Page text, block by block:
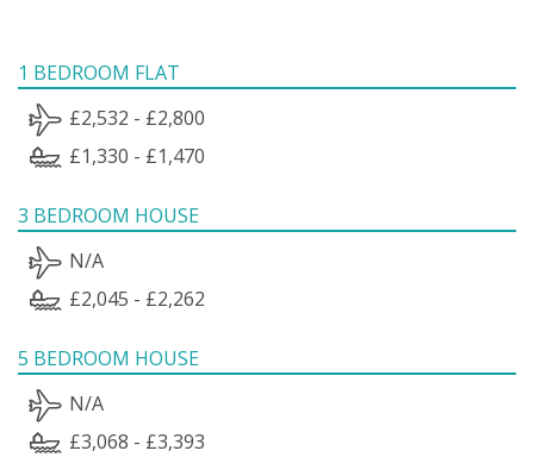
1 BEDROOM FLAT
£2,532 - £2,800
£1,330 - £1,470
3 BEDROOM HOUSE
N/A
£2,045 - £2,262
5 BEDROOM HOUSE
N/A
£3,068 - £3,393